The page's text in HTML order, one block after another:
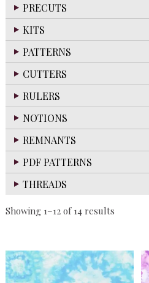
PRECUTS
KITS
PATTERNS
CUTTERS
RULERS
NOTIONS
REMNANTS
PDF PATTERNS
THREADS
Showing 1–12 of 14 results